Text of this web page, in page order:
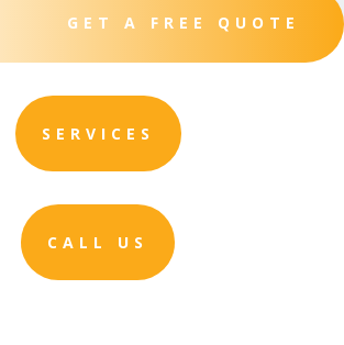
GET A FREE QUOTE
SERVICES
CALL US